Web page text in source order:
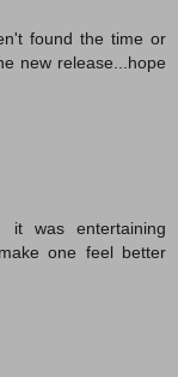
found the time or
new release...hope
it was entertaining
one feel better